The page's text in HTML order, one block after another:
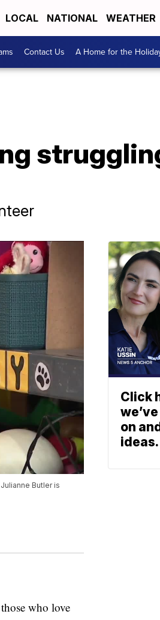
LOCAL NATIONAL WEATHER
Contact Us A Home for the
Butler is
who love
Click
on
ideas.